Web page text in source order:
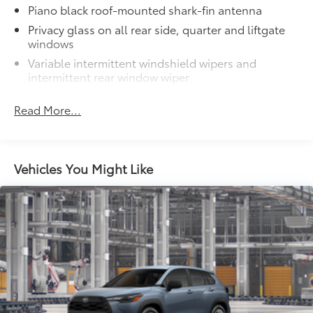
Piano black roof-mounted shark-fin antenna
Privacy glass on all rear side, quarter and liftgate
windows
Variable intermittent windshield wipers and
intermittent rear window wiper
LED Daytime Running Lights (DRL)
light, parking light and front turn signal light with
chrome accent, Automatic High Beams (AHB)
auto on/off
LED tailights
Hands-free power liftgate45 with jam protection
Power tilt/slide moonroof with one-touch
open/close
Color-keyed upper front bumper, piano black
overfenders and lower front bumper
Read More...
Vehicles You Might Like